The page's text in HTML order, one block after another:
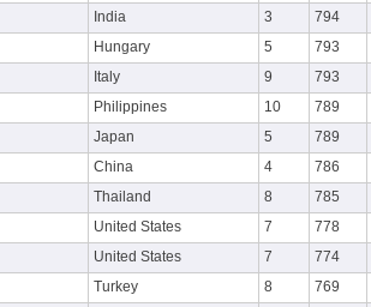
India 3 794
Hungary 5 793
Italy 9 793
Philippines 10 789
Japan 5 789
China 4 786
Thailand 8 785
United States 7 778
United States 7 774
Turkey 8 769